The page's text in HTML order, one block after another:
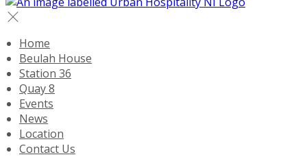
Home
Beulah House
Station 36
Quay 8
Events
News
Location
Contact Us